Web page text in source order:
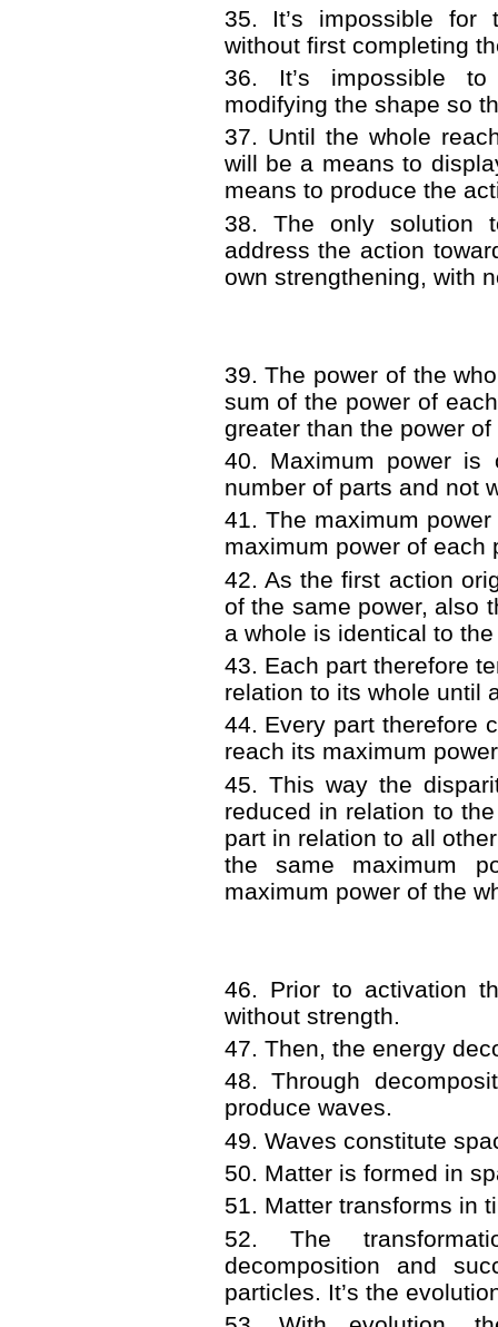
35. It’s impossible for
without first completing
36. It’s impossible
modifying the shape so
37. Until the whole
will be a means to
means to produce the
38. The only solution
address the action
own strengthening, with
39. The power of the
sum of the power of
greater than the power
40. Maximum power is
number of parts and not
41. The maximum
maximum power of each
42. As the first action
of the same power, also
a whole is identical to the
43. Each part therefore
relation to its whole until
44. Every part therefore
reach its maximum
45. This way the
reduced in relation to
part in relation to all
the same maximum
maximum power of the
46. Prior to activation
without strength.
47. Then, the energy
48. Through
produce waves.
49. Waves constitute
50. Matter is formed in
51. Matter transforms in
52. The
decomposition and
particles. It’s the